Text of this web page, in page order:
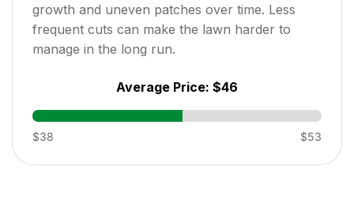
growth and uneven patches over time. Less
frequent cuts can make the lawn harder to
manage in the long run.
Average Price: $46
$38 $53